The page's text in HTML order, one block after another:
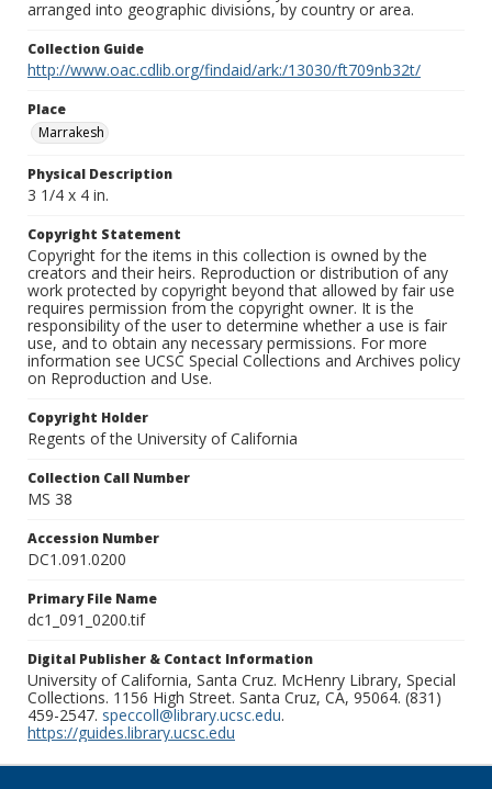
arranged into geographic divisions, by country or area.
Collection Guide
http://www.oac.cdlib.org/findaid/ark:/13030/ft709nb32t/
Place
Marrakesh
Physical Description
3 1/4 x 4 in.
Copyright Statement
Copyright for the items in this collection is owned by the
creators and their heirs. Reproduction or distribution of any
work protected by copyright beyond that allowed by fair use
requires permission from the copyright owner. It is the
responsibility of the user to determine whether a use is fair
use, and to obtain any necessary permissions. For more
information see UCSC Special Collections and Archives policy
on Reproduction and Use.
Copyright Holder
Regents of the University of California
Collection Call Number
MS 38
Accession Number
DC1.091.0200
Primary File Name
dc1_091_0200.tif
Digital Publisher & Contact Information
University of California, Santa Cruz. McHenry Library, Special
Collections. 1156 High Street. Santa Cruz, CA, 95064. (831)
459-2547. speccoll@library.ucsc.edu.
https://guides.library.ucsc.edu